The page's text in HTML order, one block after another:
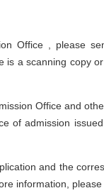
Office , please
is a scanning copy
Office and
of admission
and the
information, please